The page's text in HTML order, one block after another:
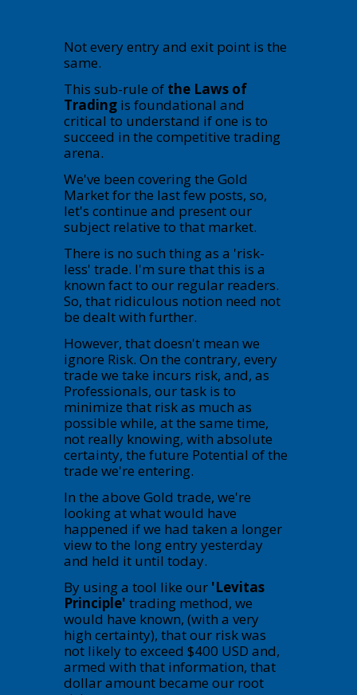
Not every entry and exit point is the
same.
This sub-rule of the Laws of
Trading is foundational and
critical to understand if one is to
succeed in the competitive trading
arena.
We've been covering the Gold
Market for the last few posts, so,
let's continue and present our
subject relative to that market.
There is no such thing as a 'risk-
less' trade. I'm sure that this is a
known fact to our regular readers.
So, that ridiculous notion need not
be dealt with further.
However, that doesn't mean we
ignore Risk. On the contrary, every
trade we take incurs risk, and, as
Professionals, our task is to
minimize that risk as much as
possible while, at the same time,
not really knowing, with absolute
certainty, the future Potential of the
trade we're entering.
In the above Gold trade, we're
looking at what would have
happened if we had taken a longer
view to the long entry yesterday
and held it until today.
By using a tool like our 'Levitas
Principle' trading method, we
would have known, (with a very
high certainty), that our risk was
not likely to exceed $400 USD and,
armed with that information, that
dollar amount became our root